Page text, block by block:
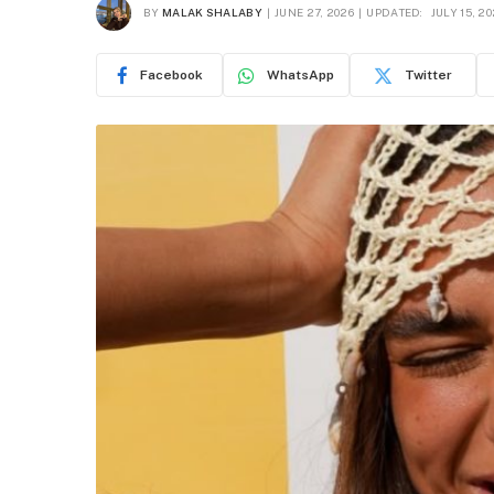
BY MALAK SHALABY JUNE 27, 2026 UPDATED: JULY 15,
Facebook WhatsApp Twitter